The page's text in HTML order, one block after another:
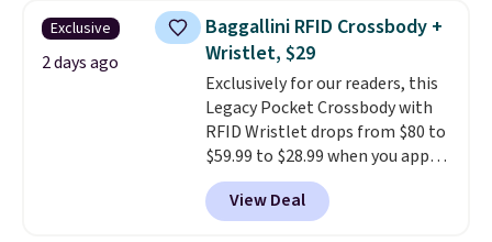
$45.60 with code BRADS40.
Shipping is free. That's the best
price we found anywhere. Please
note that contact lenses are
excluded. Oakley, Ray-Ban,
Persol, Costa Del Mar, and other
frames are also excluded.
Exclusive
2 days ago
Baggallini RFID Crossbody +
Wristlet, $29
Exclusively for our readers, this
Legacy Pocket Crossbody with
RFID Wristlet drops from $80 to
$59.99 to $28.99 when you apply
our code BPOCKET at
Baggallini. This bag set is
available in several colors at
View Deal